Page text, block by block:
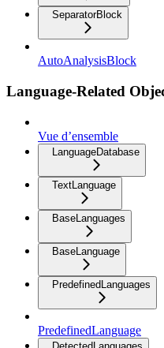
SeparatorBlock
AutoAnalysisBlock
Language-Related
Vue d’ensemble
LanguageDatabase
TextLanguage
BaseLanguages
BaseLanguage
PredefinedLanguages
PredefinedLanguage